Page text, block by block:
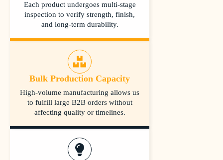
Each product undergoes multi-stage
inspection to verify strength, finish,
and long-term durability.
Bulk Production Capacity
High-volume manufacturing allows us
to fulfill large B2B orders without
affecting quality or timelines.